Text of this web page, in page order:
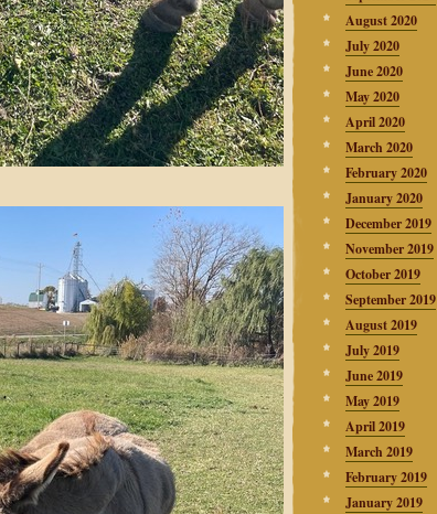
August 2020
July 2020
June 2020
May 2020
April 2020
March 2020
February 2020
January 2020
December 2019
November 2019
October 2019
September 2019
August 2019
July 2019
June 2019
May 2019
April 2019
March 2019
February 2019
January 2019